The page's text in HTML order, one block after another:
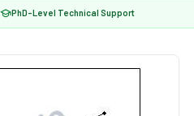
PhD-Level Technical Support